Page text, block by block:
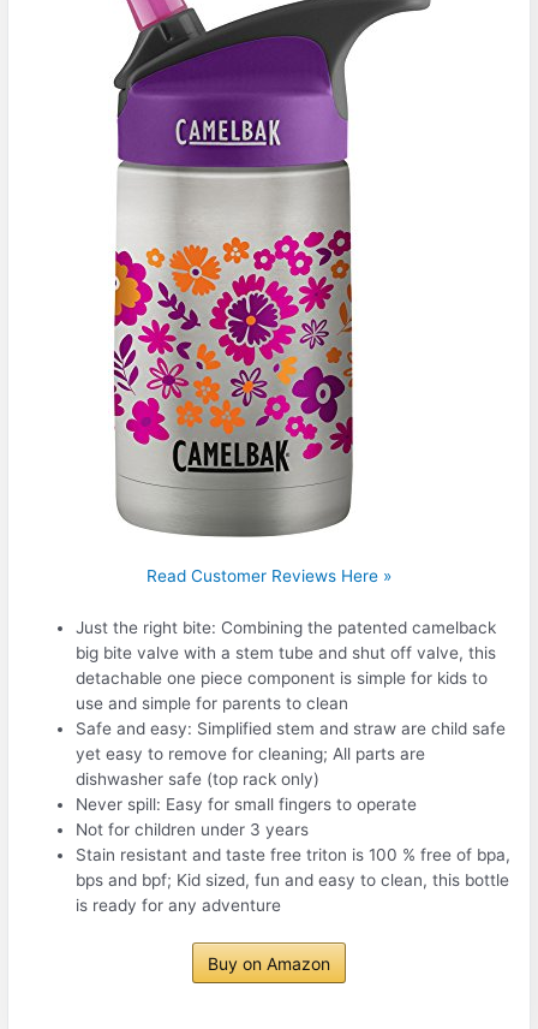
Read Customer Reviews Here »
Just the right bite: Combining the patented camelback
big bite valve with a stem tube and shut off valve, this
detachable one piece component is simple for kids to
use and simple for parents to clean
Safe and easy: Simplified stem and straw are child safe
yet easy to remove for cleaning; All parts are
dishwasher safe (top rack only)
Never spill: Easy for small fingers to operate
Not for children under 3 years
Stain resistant and taste free triton is 100 % free of bpa,
bps and bpf; Kid sized, fun and easy to clean, this bottle
is ready for any adventure
Buy on Amazon